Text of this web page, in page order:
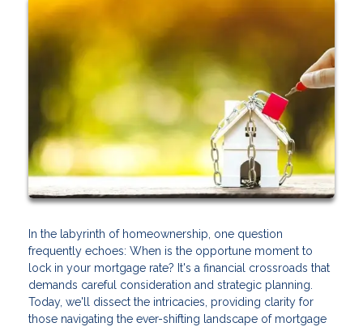
In the labyrinth of homeownership, one question
frequently echoes: When is the opportune moment to
lock in your mortgage rate? It's a financial crossroads that
demands careful consideration and strategic planning.
Today, we'll dissect the intricacies, providing clarity for
those navigating the ever-shifting landscape of mortgage